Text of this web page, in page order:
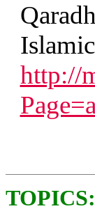
http://
TOPICS: